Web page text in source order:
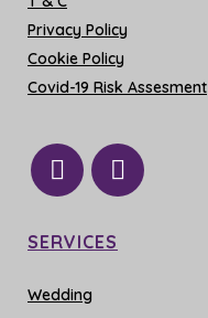
Privacy Policy
Cookie Policy
Covid-19 Risk Assesment
SERVICES
Wedding